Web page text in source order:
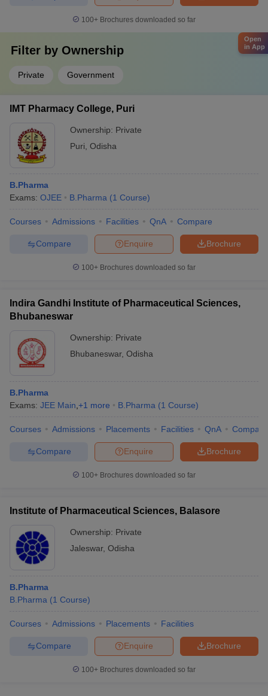
100+ Brochures downloaded so far
Filter by Ownership
Private Government
IMT Pharmacy College, Puri
Ownership: Private
Puri Odisha
B.Pharma
Exams: OJEE B.Pharma (1 Course)
Courses Admissions Facilities QnA Compare
Brochure
Enquire
Compare
100+ Brochures downloaded so far
Indira Gandhi Institute of Pharmaceutical Sciences,
Bhubaneswar
Ownership: Private
Bhubaneswar, Odisha
B.Pharma
Exams: JEE Main +1 more B.Pharma (1 Course)
Courses Admissions Placements Facilities QnA Compare
Brochure
Enquire
Compare
100+ Brochures downloaded so far
Institute of Pharmaceutical Sciences, Balasore
Ownership: Private
Jaleswar, Odisha
B.Pharma
B.Pharma (1 Course)
Courses Admissions Placements Facilities
Brochure
Enquire
Compare
100+ Brochures downloaded so far
Open
in App